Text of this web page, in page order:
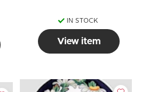
IN STOCK
View item